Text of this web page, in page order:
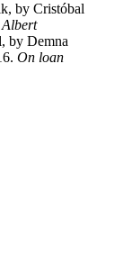
by Cristóbal
by Demna
On loan